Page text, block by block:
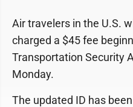
Air travelers in the U.S.
charged a $45 fee
Transportation Security
Monday.
The updated ID has